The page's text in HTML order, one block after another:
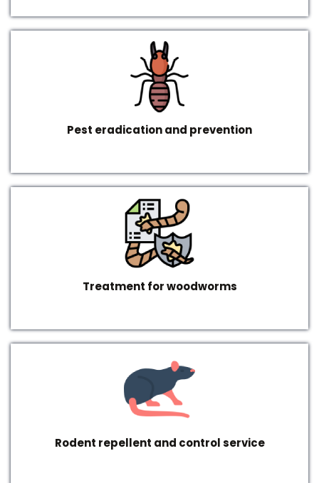
Pest eradication and prevention
Treatment for woodworms
Rodent repellent and control service